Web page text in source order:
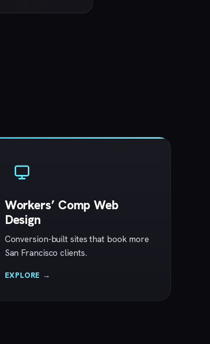
Workers’ Comp Web
Design
Conversion-built sites that book more
San Francisco clients.
EXPLORE →